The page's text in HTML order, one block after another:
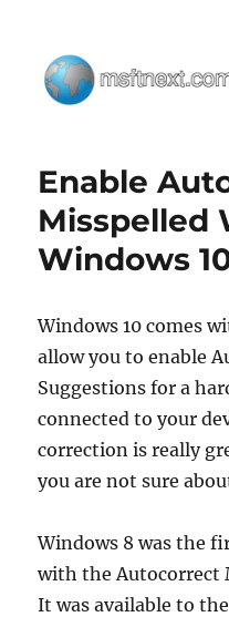
Enable
Misspelled
Windows
Windows 10 comes
allow you to enable
Suggestions for a
connected to your
correction is really
you are not sure
Windows 8 was the
with the Autocorrect
It was available to